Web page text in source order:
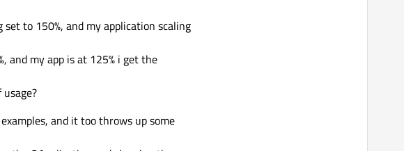
to 150%, and my application scaling
and my app is at 125% i get the
and it too throws up some